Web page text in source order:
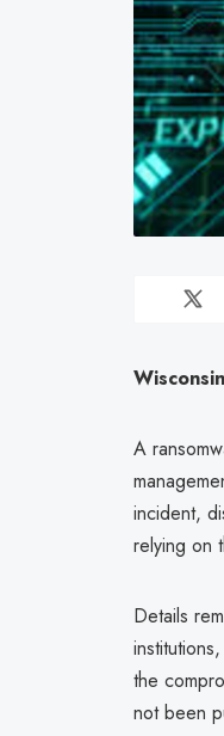
A
incident,
relying on
Details
the
not been